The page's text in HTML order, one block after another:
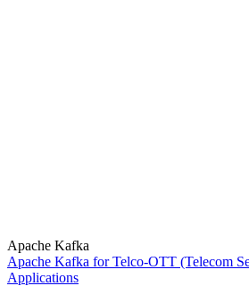
Apache Kafka
Apache Kafka for Telco-OTT (Telecom
Applications